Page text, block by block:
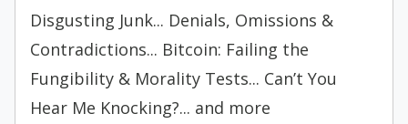
Disgusting Junk... Denials, Omissions &
Contradictions... Bitcoin: Failing the
Fungibility & Morality Tests... Can’t You
Hear Me Knocking?... and more